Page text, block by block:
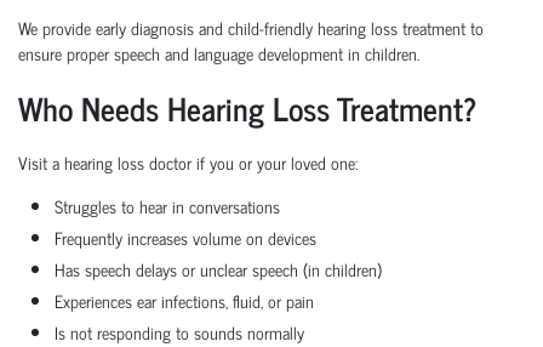
We provide early diagnosis and child-friendly hearing loss treatment to
ensure proper speech and language development in children.
Who Needs Hearing Loss Treatment?
Visit a hearing loss doctor if you or your loved one:
Struggles to hear in conversations
Frequently increases volume on devices
Has speech delays or unclear speech (in children)
Experiences ear infections, fluid, or pain
Is not responding to sounds normally